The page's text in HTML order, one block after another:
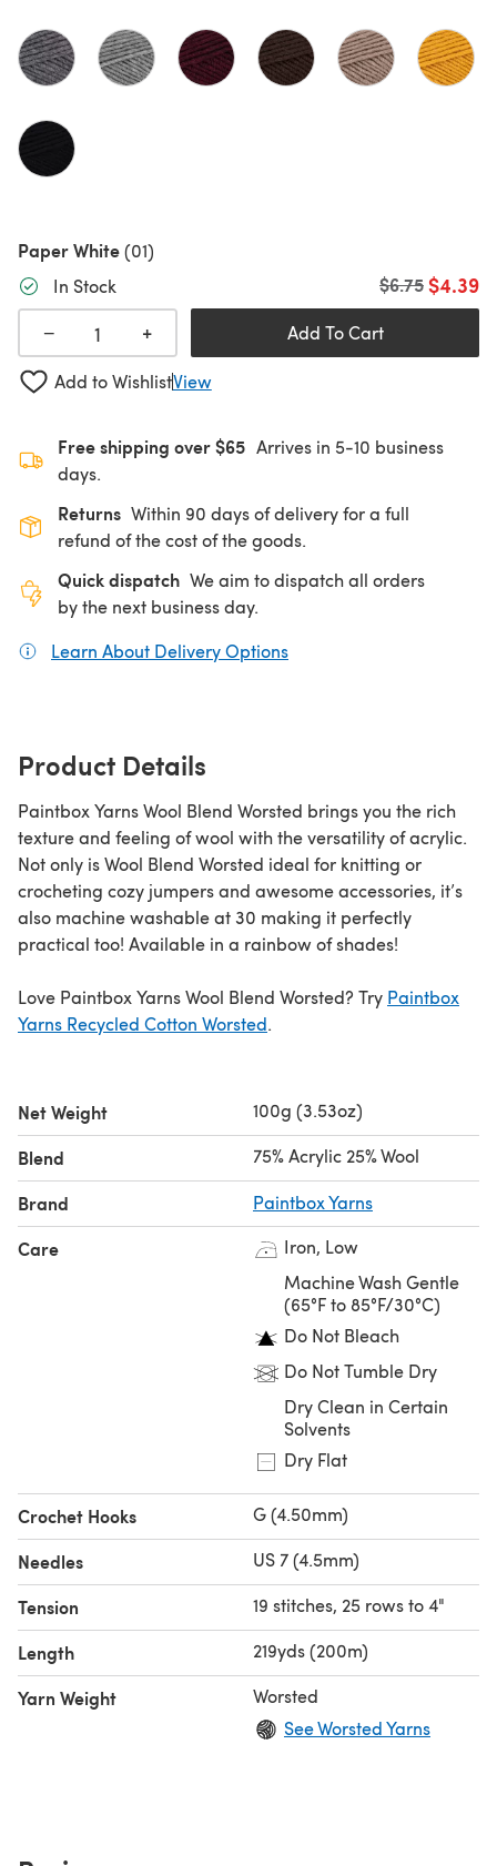
Paper White(01)
In Stock
$4.39
Old price
$6.75
− + Add To Cart
Add to WishlistView
Free shipping over $65 Arrives in 5-10 business
days.
Returns Within 90 days of delivery for a full
refund of the cost of the goods.
Quick dispatch We aim to dispatch all orders
by the next business day.
Learn About Delivery Options
Product Details
Paintbox Yarns Wool Blend Worsted brings you the rich
texture and feeling of wool with the versatility of acrylic.
Not only is Wool Blend Worsted ideal for knitting or
crocheting cozy jumpers and awesome accessories, it’s
also machine washable at 30 making it perfectly
practical too! Available in a rainbow of shades!
Love Paintbox Yarns Wool Blend Worsted? Try Paintbox
Yarns Recycled Cotton Worsted.
Net Weight 100g (3.53oz)
Blend 75% Acrylic 25% Wool
Brand Paintbox Yarns
Care
Iron, Low
Machine Wash Gentle
(65°F to 85°F/30°C)
Do Not Bleach
Do Not Tumble Dry
Dry Clean in Certain
Solvents
Dry Flat
Crochet Hooks G (4.50mm)
Needles US 7 (4.5mm)
Tension 19 stitches, 25 rows to 4"
Length 219yds (200m)
Yarn Weight
Worsted
See Worsted Yarns